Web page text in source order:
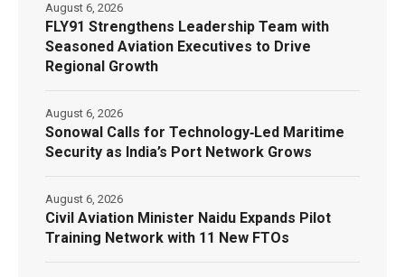
FLY91 Strengthens Leadership Team with
Seasoned Aviation Executives to Drive
Regional Growth
August 6, 2026
Sonowal Calls for Technology‑Led Maritime
Security as India’s Port Network Grows
August 6, 2026
Civil Aviation Minister Naidu Expands Pilot
Training Network with 11 New FTOs
August 6, 2026